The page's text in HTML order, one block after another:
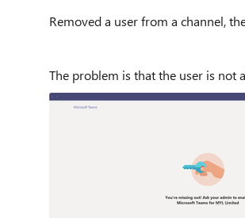
Removed a user from a channel,
The problem is that the user is not